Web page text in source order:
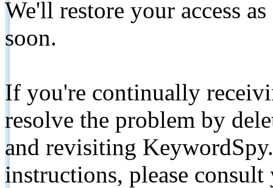
We'll restore your access
soon.
If you're continually
resolve the problem by
and revisiting
instructions, please